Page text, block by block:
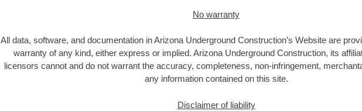
No warranty
All data, software, and documentation in Arizona Underground Construction’s Website are
warranty of any kind, either express or implied. Arizona Underground Construction, its
licensors cannot and do not warrant the accuracy, completeness, non-infringement,
any information contained on this site.
Disclaimer of liability